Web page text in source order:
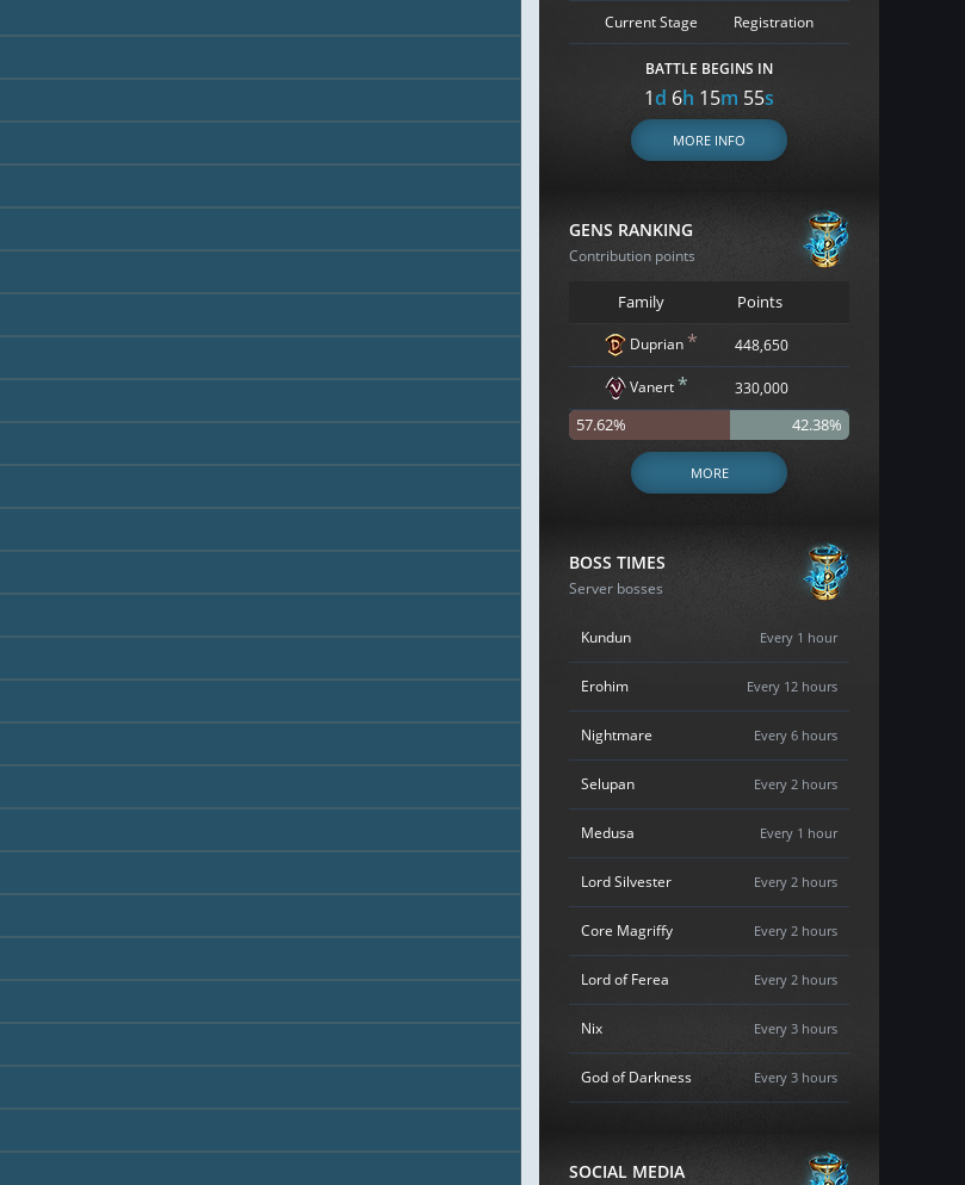
Current Stage Registration
BATTLE BEGINS IN
1d 6h 15m 54s
MORE INFO
GENS RANKING
Contribution points
Family Points
Duprian * 448,650
Vanert* 330,000
57.62% 42.38%
MORE
BOSS TIMES
Server bosses
Kundun Every 1 hour
Erohim Every 12 hours
Nightmare Every 6 hours
Selupan Every 2 hours
Medusa Every 1 hour
Lord Silvester Every 2 hours
Core Magriffy Every 2 hours
Lord of Ferea Every 2 hours
Nix Every 3 hours
God of Darkness Every 3 hours
SOCIAL MEDIA